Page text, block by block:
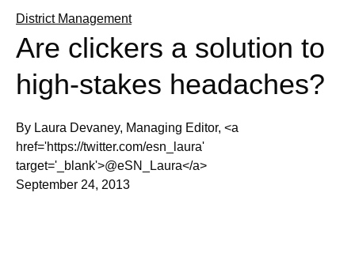
District Management
Are clickers a solution to
high-stakes headaches?
By Laura Devaney, Managing Editor, <a
href='https://twitter.com/esn_laura'
target='_blank'>@eSN_Laura</a>
September 24, 2013